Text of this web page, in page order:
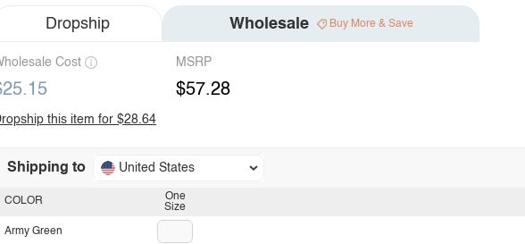
Dropship Wholesale Buy More & Save
Cost MSRP
$57.28
this item for $28.64
Shipping to United States
One
Size
COLOR
Army Green